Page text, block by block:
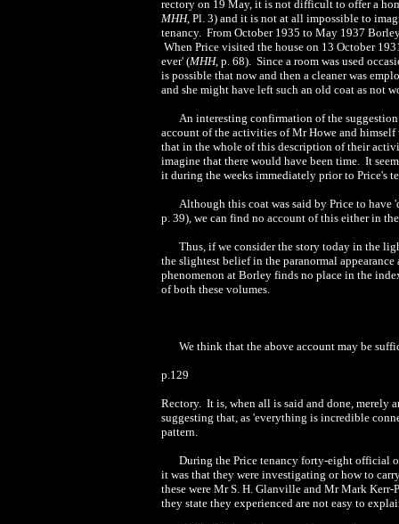
rectory on 19 May, it is not difficult to offer a
MHH, Pl. 3) and it is not at all impossible to
tenancy. From October 1935 to May 1937
When Price visited the house on 13 October
ever' (MHH, p. 68). Since a room was used
is possible that now and then a cleaner was
and she might have left such an old coat as not
An interesting confirmation of the
account of the activities of Mr Howe and
that in the whole of this description of their
imagine that there would have been time. It
it during the weeks immediately prior to Price's
Although this coat was said by Price to have
p. 39), we can find no account of this either in
Thus, if we consider the story today in the
the slightest belief in the paranormal
phenomenon at Borley finds no place in the
of both these volumes.
We think that the above account may be
p.129
Rectory. It is, when all is said and done, merely
suggesting that, as 'everything is incredible
pattern.
During the Price tenancy forty-eight official
it was that they were investigating or how to
these were Mr S. H. Glanville and Mr Mark Kerr-
they state they experienced are not easy to